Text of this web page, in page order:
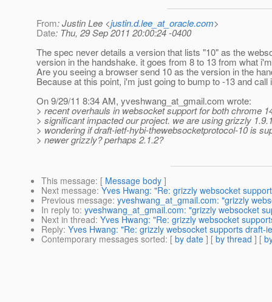
From: Justin Lee <justin.d.lee_at_oracle.com>
Date: Thu, 29 Sep 2011 20:00:24 -0400
The spec never details a version that lists "10" as the
version in the handshake. it goes from 8 to 13 from what
Are you seeing a browser send 10 as the version in the
Because at this point, i'm just going to bump to -13 and call
On 9/29/11 8:34 AM, yveshwang_at_gmail.com wrote:
> recent overhauls in websocket support for both chrome
> significant impacted our project. we are using grizzly
> wondering if draft-ietf-hybi-thewebsocketprotocol-10 is
> newer grizzly? perhaps 2.1.2?
This message: [ Message body ]
Next message: Yves Hwang: "Re: grizzly websocket
Previous message: yveshwang_at_gmail.com: "grizzly
In reply to: yveshwang_at_gmail.com: "grizzly websocket
Next in thread: Yves Hwang: "Re: grizzly websocket
Reply: Yves Hwang: "Re: grizzly websocket supports draft-
Contemporary messages sorted: [ by date ] [ by thread ] [